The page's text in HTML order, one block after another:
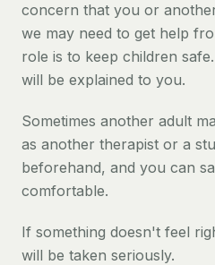
concern that you or
we may need to get help
role is to keep children
will be explained to you.
Sometimes another adult
as another therapist or a
beforehand, and you can
comfortable.
If something doesn't feel
will be taken seriously.